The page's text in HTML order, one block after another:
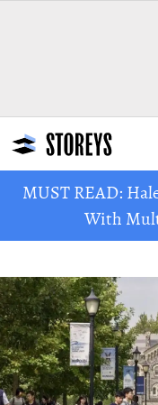
MUST READ:
With